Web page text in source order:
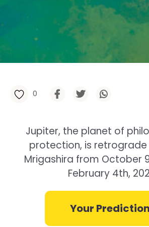
0
Jupiter, the planet of
protection, is retrograde
Mrigashira from October
February 4th,
Your